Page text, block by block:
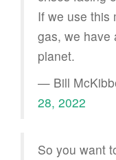
If we use this
gas, we have
planet.
— Bill
28, 2022
So you want